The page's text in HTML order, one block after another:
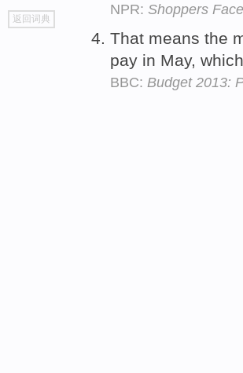
go
top
返回词典
NPR: Shoppers
That means the
pay in May,
BBC: Budget 2013: